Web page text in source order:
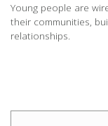
Young people are
their communities,
relationships.